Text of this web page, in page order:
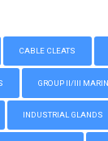
CABLE CLEATS
GROUP II/III
INDUSTRIAL GLANDS